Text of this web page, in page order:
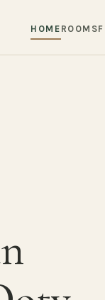
HOME ROOMS